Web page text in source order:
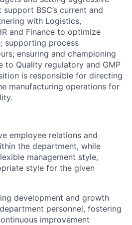
BSC’s current and
with Logistics,
and Finance to optimize
supporting process
ensuring and championing
to Quality regulatory and GMP
is responsible for directing
manufacturing operations for
employee relations and
the department, while
management style,
style for the given
development and growth
personnel, fostering
improvement